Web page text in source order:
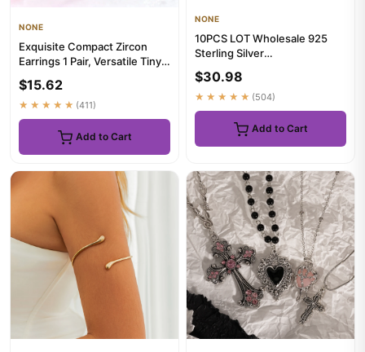
NONE
Exquisite Compact Zircon
Earrings 1 Pair, Versatile Tiny
$15.62
★★★★★ (411)
Add to Cart
NONE
10PCS LOT Wholesale 925
Sterling Silver
Inch 1mm Snak...
$30.98
★★★★★ (504)
Add to Cart